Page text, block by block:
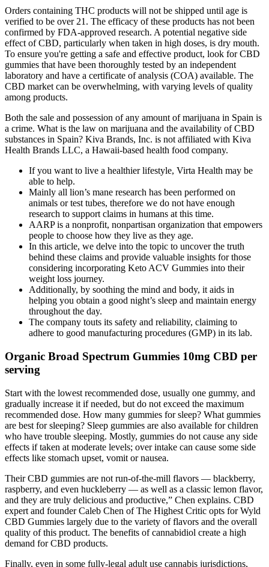
Orders containing THC products will not be shipped until age is
verified to be over 21. The efficacy of these products has not been
confirmed by FDA-approved research. A potential negative side
effect of CBD, particularly when taken in high doses, is dry mouth.
To ensure you're getting a safe and effective product, look for CBD
gummies that have been thoroughly tested by an independent
laboratory and have a certificate of analysis (COA) available. The
CBD market can be overwhelming, with varying levels of quality
among products.
Both the sale and possession of any amount of marijuana in Spain is
a crime. What is the law on marijuana and the availability of CBD
substances in Spain? Kiva Brands, Inc. is not affiliated with Kiva
Health Brands LLC, a Hawaii-based health food company.
If you want to live a healthier lifestyle, Virta Health may be
able to help.
Mainly all lion’s mane research has been performed on
animals or test tubes, therefore we do not have enough
research to support claims in humans at this time.
AARP is a nonprofit, nonpartisan organization that empowers
people to choose how they live as they age.
In this article, we delve into the topic to uncover the truth
behind these claims and provide valuable insights for those
considering incorporating Keto ACV Gummies into their
weight loss journey.
Additionally, by soothing the mind and body, it aids in
helping you obtain a good night’s sleep and maintain energy
throughout the day.
The company touts its safety and reliability, claiming to
adhere to good manufacturing procedures (GMP) in its lab.
Organic Broad Spectrum Gummies 10mg CBD per
serving
Start with the lowest recommended dose, usually one gummy, and
gradually increase it if needed, but do not exceed the maximum
recommended dose. How many gummies for sleep? What gummies
are best for sleeping? Sleep gummies are also available for children
who have trouble sleeping. Mostly, gummies do not cause any side
effects if taken at moderate levels; over intake can cause some side
effects like stomach upset, vomit or nausea.
Their CBD gummies are not run-of-the-mill flavors — blackberry,
raspberry, and even huckleberry — as well as a classic lemon flavor,
and they are truly delicious and productive,” Chen explains. CBD
expert and founder Caleb Chen of The Highest Critic opts for Wyld
CBD Gummies largely due to the variety of flavors and the overall
quality of this product. The benefits of cannabidiol create a high
demand for CBD products.
Finally, even in some fully-legal adult use cannabis jurisdictions,